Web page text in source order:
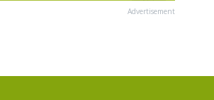
Advertisement